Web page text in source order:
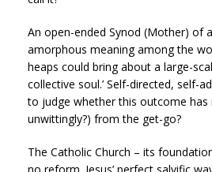
An open-ended Synod (Mother) of
amorphous meaning among the
heaps could bring about a large-
collective soul.’ Self-directed, self-
to judge whether this outcome has
unwittingly?) from the get-go?
The Catholic Church – its